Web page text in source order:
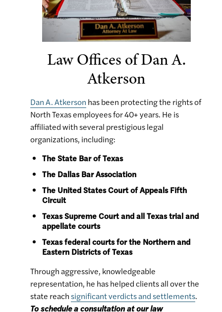
Law Offices of Dan A.
Atkerson
Dan A. Atkerson has been protecting the rights of
North Texas employees for 40+ years. He is
affiliated with several prestigious legal
organizations, including:
The State Bar of Texas
The Dallas Bar Association
The United States Court of Appeals Fifth
Circuit
Texas Supreme Court and all Texas trial and
appellate courts
Texas federal courts for the Northern and
Eastern Districts of Texas
Through aggressive, knowledgeable
representation, he has helped clients all over the
state reachsignificant verdicts and settlements.
To schedule a consultation at our law